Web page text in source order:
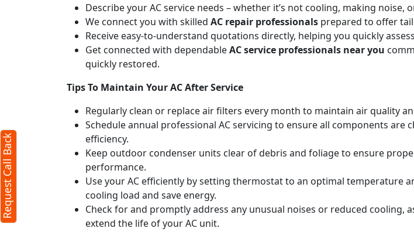
Describe your AC service needs – whether it’s not cooling, making
We connect you with skilled AC repair professionals prepared to offer
Receive easy-to-understand quotations directly, helping you quickly
Get connected with dependableAC service professionals near you
quickly restored.
Tips To Maintain Your AC After Service
Regularly clean or replace air filters every month to maintain air quality
Schedule annual professional AC servicing to ensure all components
efficiency.
Keep outdoor condenser units clear of debris and foliage to ensure
performance.
Use your AC efficiently by setting thermostat to an optimal temperature
cooling load and save energy.
Check for and promptly address any unusual noises or reduced
extend the life of your AC unit.
Request Call Back
Request Call Back
(Minimum 4 characters required)
(Min: 10, Max:250 characters)